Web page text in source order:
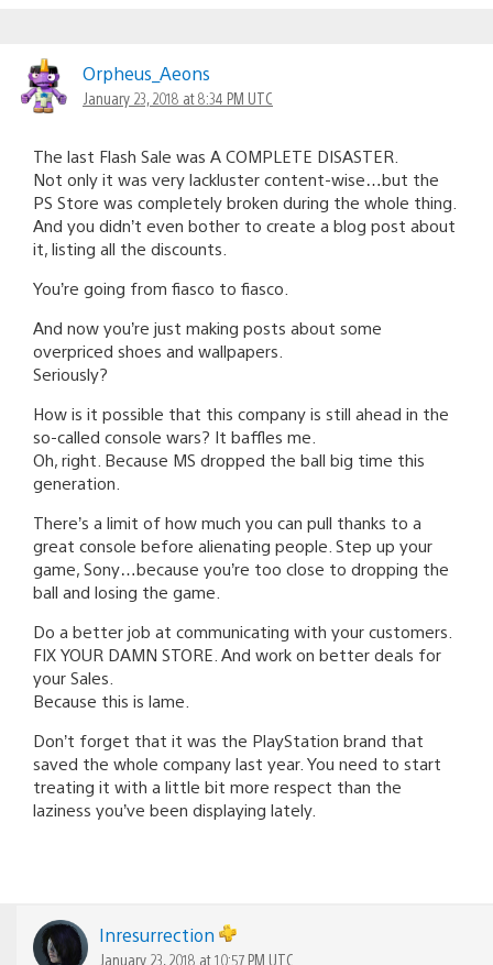
Orpheus_Aeons
January 23, 2018 at 8:34 PM UTC
The last Flash Sale was A COMPLETE DISASTER.
Not only it was very lackluster content-wise…but the
PS Store was completely broken during the whole thing.
And you didn’t even bother to create a blog post about
it, listing all the discounts.
You’re going from fiasco to fiasco.
And now you’re just making posts about some
overpriced shoes and wallpapers.
Seriously?
How is it possible that this company is still ahead in the
so-called console wars? It baffles me.
Oh, right. Because MS dropped the ball big time this
generation.
There’s a limit of how much you can pull thanks to a
great console before alienating people. Step up your
game, Sony…because you’re too close to dropping the
ball and losing the game.
Do a better job at communicating with your customers.
FIX YOUR DAMN STORE. And work on better deals for
your Sales.
Because this is lame.
Don’t forget that it was the PlayStation brand that
saved the whole company last year. You need to start
treating it with a little bit more respect than the
laziness you’ve been displaying lately.
Inresurrection
January 23, 2018 at 10:57 PM UTC